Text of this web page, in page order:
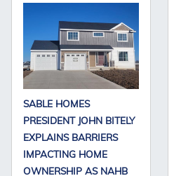
SABLE HOMES
PRESIDENT JOHN BITELY
EXPLAINS BARRIERS
IMPACTING HOME
OWNERSHIP AS NAHB